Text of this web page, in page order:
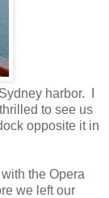
harbor. I
to see us
opposite it in
the Opera
we left our